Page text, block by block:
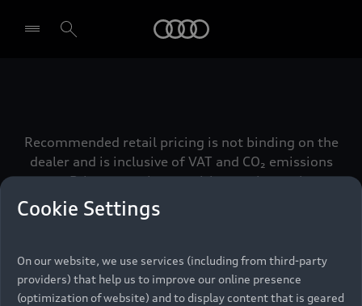
Recommended retail pricing is not binding on the
dealer and is inclusive of VAT and CO₂ emissions
tax. Prices may change without prior notice.
Cookie Settings
On our website, we use services (including from third-party
providers) that help us to improve our online presence
(optimization of website) and to display content that is geared